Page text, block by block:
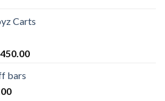
through
Carts
Price
bars
Current